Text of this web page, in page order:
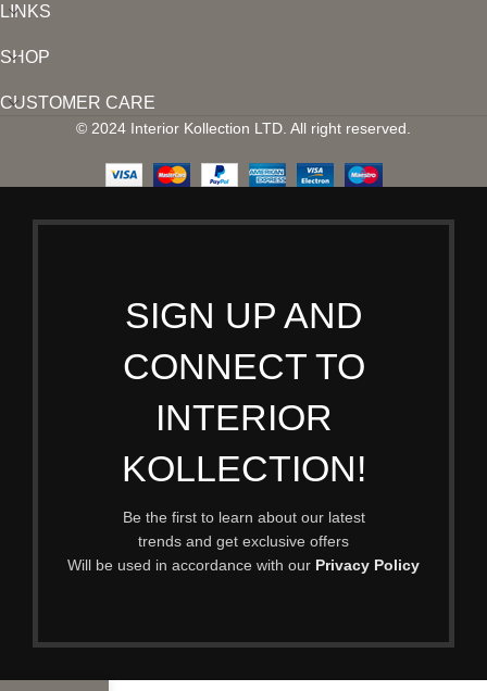
LINKS
SHOP
CUSTOMER CARE
© 2024 Interior Kollection LTD. All right reserved.
SIGN UP AND
CONNECT TO
INTERIOR
KOLLECTION!
Be the first to learn about our latest
trends and get exclusive offers
Will be used in accordance with our Privacy Policy